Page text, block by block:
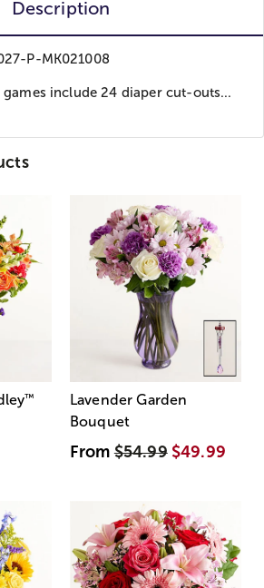
Description
P-MK021008
include 24 diaper cut-outs...
™
Lavender Garden
Bouquet
From$54.99 $49.99